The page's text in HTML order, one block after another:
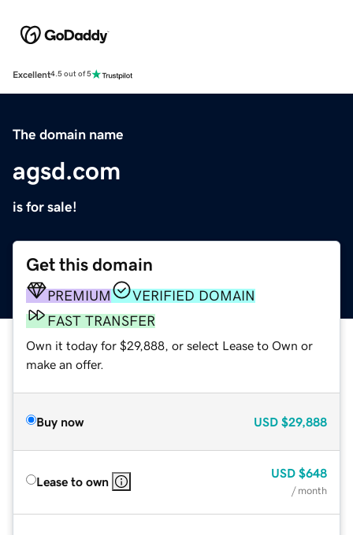
Excellent4.5 out of 5
The domain name
agsd.com
is for sale!
Get this domain
PREMIUM
VERIFIED DOMAIN
FAST TRANSFER
Own it today for $29,888, or select Lease to Own or
make an offer.
Buy now USD $29,888
Lease to own
USD $648
/ month